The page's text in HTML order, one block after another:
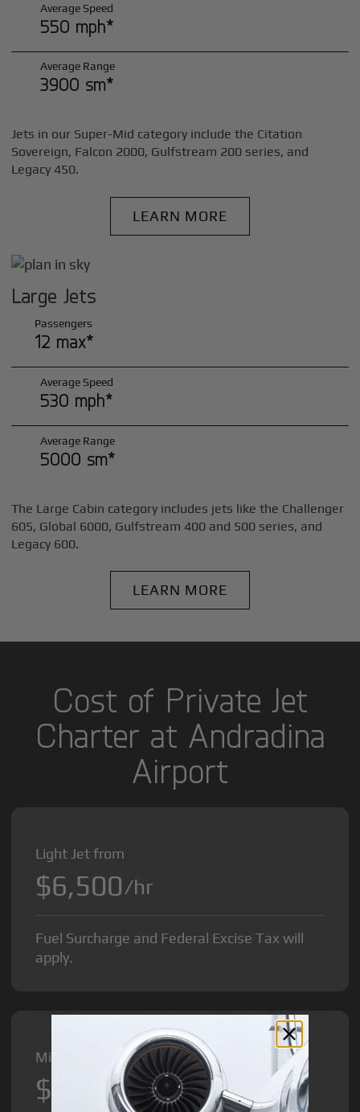
Average Speed
550 mph*
Average Range
3900 sm*
Jets in our Super-Mid category include the Citation
Sovereign, Falcon 2000, Gulfstream 200 series, and
Legacy 450.
LEARN MORE
Large Jets
Passengers
12 max*
Average Speed
530 mph*
Average Range
5000 sm*
The Large Cabin category includes jets like the Challenger
605, Global 6000, Gulfstream 400 and 500 series, and
Legacy 600.
LEARN MORE
Cost of Private Jet
Charter at Andradina
Airport
Light Jet from
$6,500/hr
Fuel Surcharge and Federal Excise Tax will
apply.
Midsize Jet from
$8,500/hr